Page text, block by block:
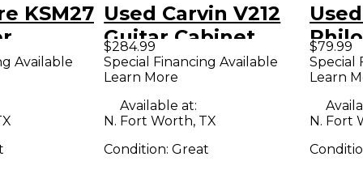
KSM27
Available
Used Carvin V212
Guitar Cabinet
$284.99
Special Financing Available
Learn More
Available at:
N. Fort Worth, TX
Condition:Great
$79.99
Special
Learn
N. Fort